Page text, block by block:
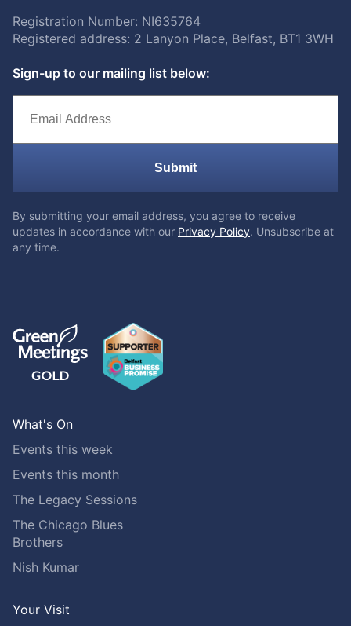
Registration Number: NI635764
Registered address: 2 Lanyon Place, Belfast, BT1 3WH
Sign-up to our mailing list below:
Submit
By submitting your email address, you agree to receive
updates in accordance with our Privacy Policy. Unsubscribe at
any time.
What's On
Events this week
Events this month
The Legacy Sessions
The Chicago Blues
Brothers
Nish Kumar
Your Visit